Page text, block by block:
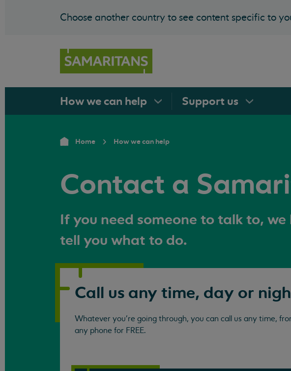
Choose another country to see content specific to
How we can help Support us
Home How we can help
Contact a
If you need someone to talk to,
tell you what to do.
Call us any time, day or
Whatever you're going through, you can call us any time,
any phone for FREE.